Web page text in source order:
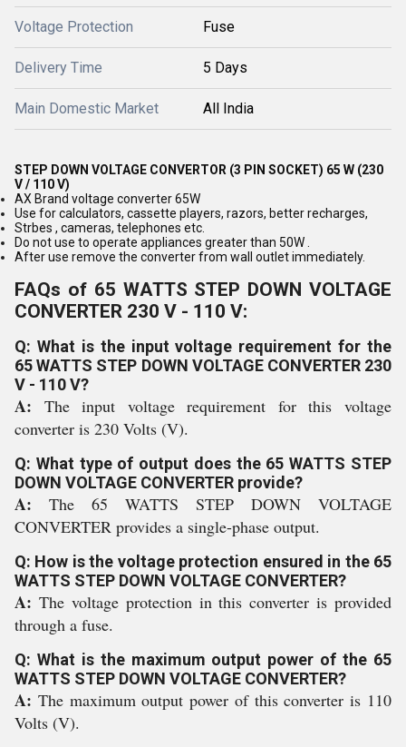
Voltage Protection Fuse
Delivery Time 5 Days
Main Domestic Market All India
STEP DOWN VOLTAGE CONVERTOR (3 PIN SOCKET) 65 W (230
V / 110 V)
AX Brand voltage converter 65W
Use for calculators, cassette players, razors, better recharges,
Strbes , cameras, telephones etc.
Do not use to operate appliances greater than 50W .
After use remove the converter from wall outlet immediately.
FAQs of 65 WATTS STEP DOWN VOLTAGE
CONVERTER 230 V - 110 V:
Q: What is the input voltage requirement for the
65 WATTS STEP DOWN VOLTAGE CONVERTER 230
V - 110 V?
A: The input voltage requirement for this voltage
converter is 230 Volts (V).
Q: What type of output does the 65 WATTS STEP
DOWN VOLTAGE CONVERTER provide?
A: The 65 WATTS STEP DOWN VOLTAGE
CONVERTER provides a single-phase output.
Q: How is the voltage protection ensured in the 65
WATTS STEP DOWN VOLTAGE CONVERTER?
A: The voltage protection in this converter is provided
through a fuse.
Q: What is the maximum output power of the 65
WATTS STEP DOWN VOLTAGE CONVERTER?
A: The maximum output power of this converter is 110
Volts (V).